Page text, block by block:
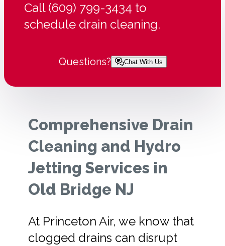
Call (609) 799-3434 to
schedule drain cleaning.
Questions? Chat With Us
Comprehensive Drain
Cleaning and Hydro
Jetting Services in
Old Bridge NJ
At Princeton Air, we know that
clogged drains can disrupt